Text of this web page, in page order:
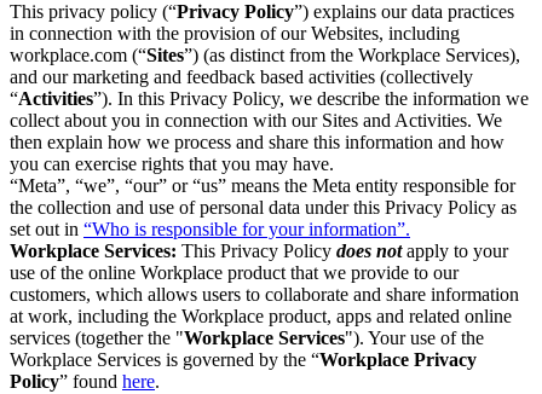
This privacy policy (“Privacy Policy”) explains our data practices
in connection with the provision of our Websites, including
workplace.com (“Sites”) (as distinct from the Workplace Services),
and our marketing and feedback based activities (collectively
“Activities”). In this Privacy Policy, we describe the information we
collect about you in connection with our Sites and Activities. We
then explain how we process and share this information and how
you can exercise rights that you may have.
“Meta”, “we”, “our” or “us” means the Meta entity responsible for
the collection and use of personal data under this Privacy Policy as
set out in “Who is responsible for your information”.
Workplace Services: This Privacy Policy does notapply to your
use of the online Workplace product that we provide to our
customers, which allows users to collaborate and share information
at work, including the Workplace product, apps and related online
services (together the "Workplace Services"). Your use of the
Workplace Services is governed by the “Workplace Privacy
Policy” found here.